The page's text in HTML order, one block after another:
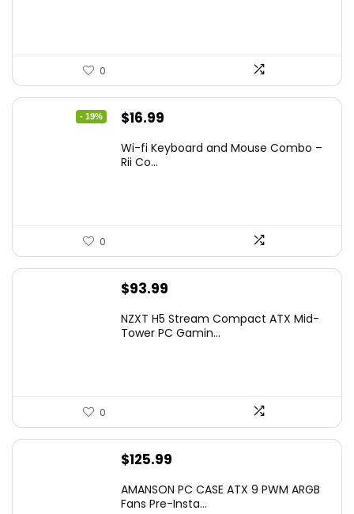
0
- 19%
Original
was:
$16.99
is:
Wi-fi Keyboard and Mouse Combo –
Rii Co...
0
$93.99
NZXT H5 Stream Compact ATX Mid-
Tower PC Gamin...
0
$125.99
AMANSON PC CASE ATX 9 PWM ARGB
Fans Pre-Insta...